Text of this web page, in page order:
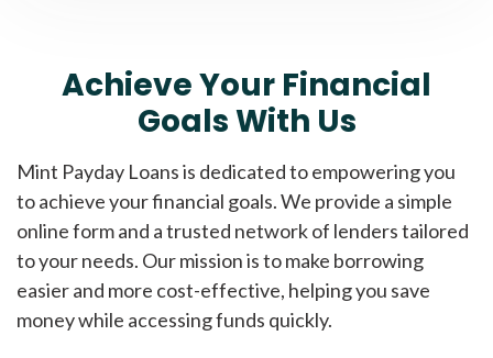
Achieve Your Financial
Goals With Us
Mint Payday Loans is dedicated to empowering you
to achieve your financial goals. We provide a simple
online form and a trusted network of lenders tailored
to your needs. Our mission is to make borrowing
easier and more cost-effective, helping you save
money while accessing funds quickly.